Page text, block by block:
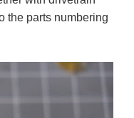
the parts numbering